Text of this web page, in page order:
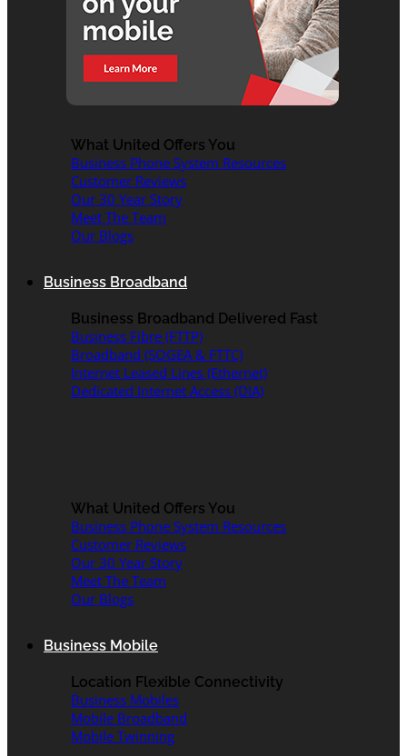
What United Offers You
Business Phone System Resources
Customer Reviews
Our 30 Year Story
Meet The Team
Our Blogs
Business Broadband
Business Broadband Delivered Fast
Business Fibre (FTTP)
Broadband (SOGEA & FTTC)
Internet Leased Lines (Ethernet)
Dedicated Internet Access (DIA)
What United Offers You
Business Phone System Resources
Customer Reviews
Our 30 Year Story
Meet The Team
Our Blogs
Business Mobile
Location Flexible Connectivity
Business Mobiles
Mobile Broadband
Mobile Twinning